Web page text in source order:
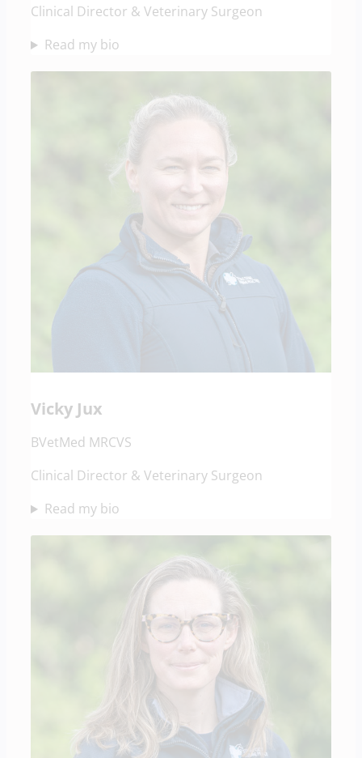
Clinical Director & Veterinary Surgeon
Read my bio
Vicky Jux
BVetMed MRCVS
Clinical Director & Veterinary Surgeon
Read my bio